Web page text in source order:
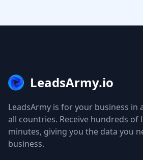
LeadsArmy.io
LeadsArmy is for your business in
all countries. Receive hundreds of
minutes, giving you the data you
business.